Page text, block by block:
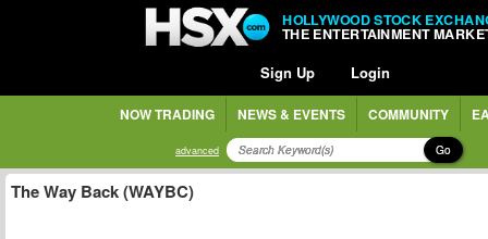
HOLLYWOOD STOCK
THE ENTERTAINMENT
Sign Up Login
NOW TRADING NEWS & EVENTS COMMUNITY
advanced Go
The Way Back (WAYBC)